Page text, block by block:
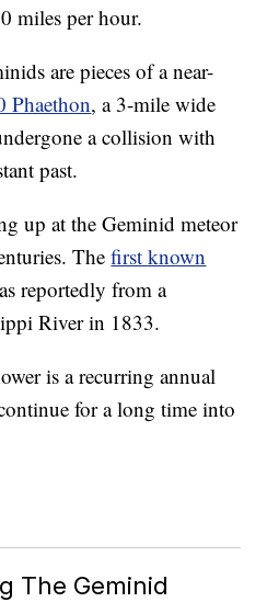
miles per hour.
are pieces of a near-
Phaethon, a 3-mile wide
a collision with
past.
up at the Geminid meteor
Thefirst known
reportedly from a
River in 1833.
is a recurring annual
for a long time into
The Geminid